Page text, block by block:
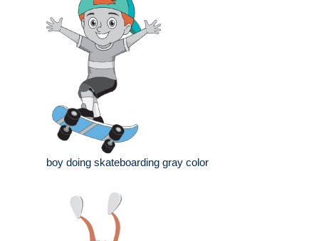
boy doing skateboarding gray color